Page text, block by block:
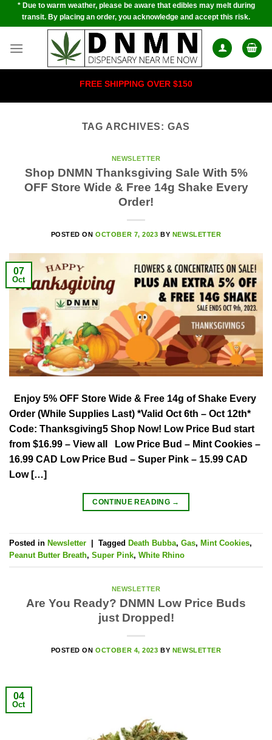
Skip* Due to warm weather, please be aware that edibles may melt during
transit. By placing an order, you acknowledge and accept this risk.
FREE SHIPPING OVER $150
TAG ARCHIVES: GAS
NEWSLETTER
Shop DNMN Thanksgiving Sale With 5%
OFF Store Wide & Free 14g Shake Every
Order!
POSTED ONOCTOBER 7, 2023 BY NEWSLETTER
07
Oct
Enjoy 5% OFF Store Wide & Free 14g of Shake Every
Order (While Supplies Last) *Valid Oct 6th – Oct 12th*
Code: Thanksgiving5 Shop Now! Low Price Bud start
from $16.99 – View all Low Price Bud – Mint Cookies –
16.99 CAD Low Price Bud – Super Pink – 15.99 CAD
Low […]
CONTINUE READING →
Posted in Newsletter Tagged Death Bubba, Gas, Mint Cookies,
Peanut Butter Breath, Super Pink, White Rhino
NEWSLETTER
Are You Ready? DNMN Low Price Buds
just Dropped!
POSTED ONOCTOBER 4, 2023 BY NEWSLETTER
04
Oct